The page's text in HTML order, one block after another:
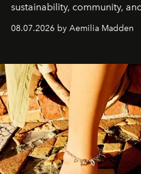
sustainability, community,
08.07.2026 by Aemilia Madden